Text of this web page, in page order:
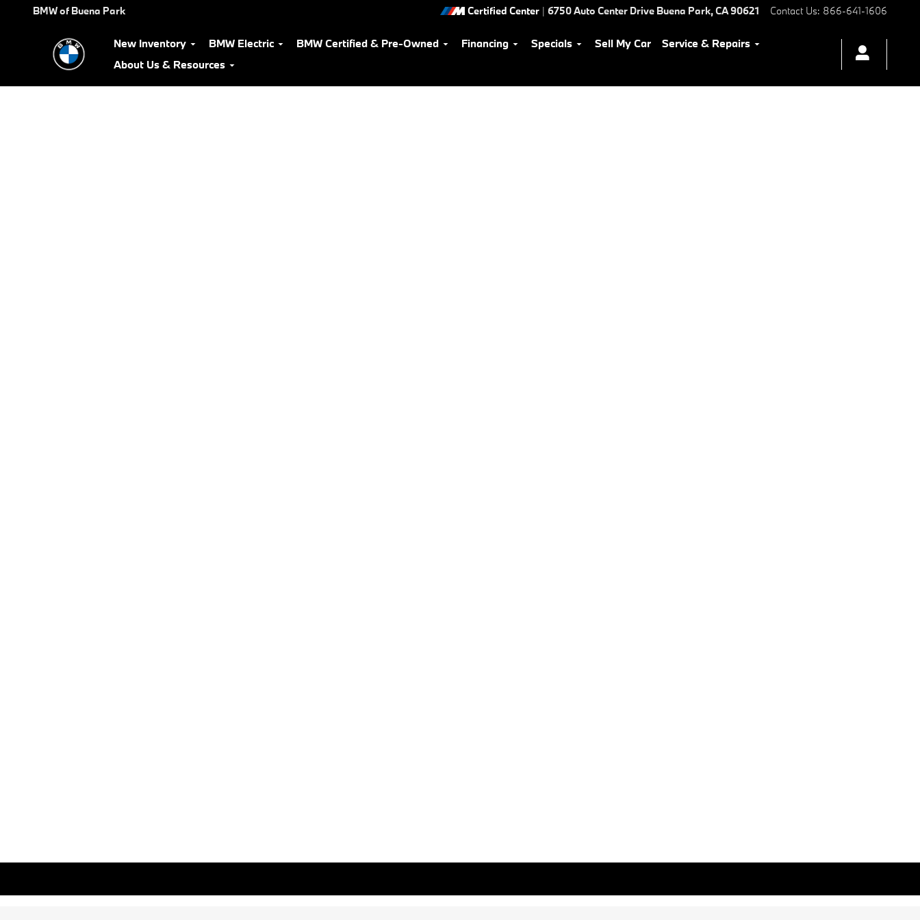
Skip to main content
BMW Test Drive
BMW of Buena Park Certified Center | 6750 Auto Center Drive Buena Park,CA90621 Contact Us: 866-641-1606
New Inventory BMW Electric BMW Certified & Pre-Owned Financing Specials Sell My Car
Service & Repairs
About Us & Resources